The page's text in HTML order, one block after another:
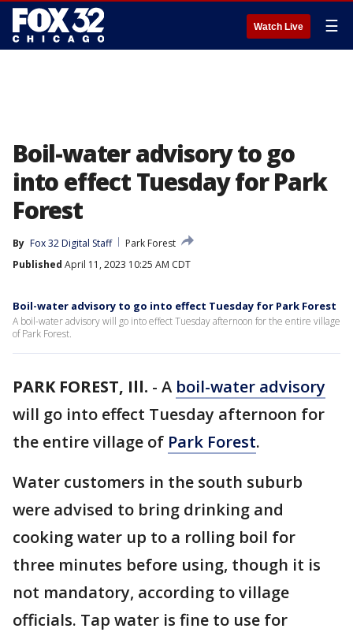
Watch Live ☰
Boil-water advisory to go
into effect Tuesday for Park
Forest
By Fox 32 Digital Staff
Park Forest
Published April 11, 2023 10:25 AM CDT
Boil-water advisory to go into effect Tuesday for Park Forest
A boil-water advisory will go into effect Tuesday afternoon for the entire village
of Park Forest.
PARK FOREST, Ill. - A boil-water advisory
will go into effect Tuesday afternoon for
the entire village of Park Forest.
Water customers in the south suburb
were advised to bring drinking and
cooking water up to a rolling boil for
three minutes before using, though it is
not mandatory, according to village
officials. Tap water is fine to use for